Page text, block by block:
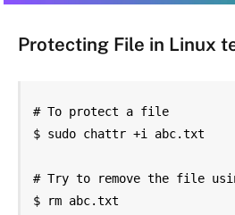
Protecting File in Linux
# To protect a file
$ sudo chattr +i abc.txt
# Try to remove the file
$ rm abc.txt